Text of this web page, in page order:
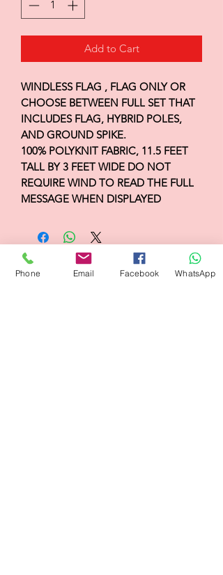
Add to Cart
WINDLESS FLAG , FLAG ONLY OR
CHOOSE BETWEEN FULL SET THAT
INCLUDES FLAG, HYBRID POLES,
AND GROUND SPIKE.
100% POLYKNIT FABRIC, 11.5 FEET
TALL BY 3 FEET WIDE DO NOT
REQUIRE WIND TO READ THE FULL
MESSAGE WHEN DISPLAYED
Flagsandmoreflags.com
Phone Email Facebook WhatsApp